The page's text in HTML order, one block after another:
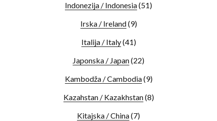
Indonezija / Indonesia(51)
Irska / Ireland(9)
Italija / Italy(41)
Japonska / Japan(22)
Kambodža / Cambodia(9)
Kazahstan / Kazakhstan(8)
Kitajska / China(7)